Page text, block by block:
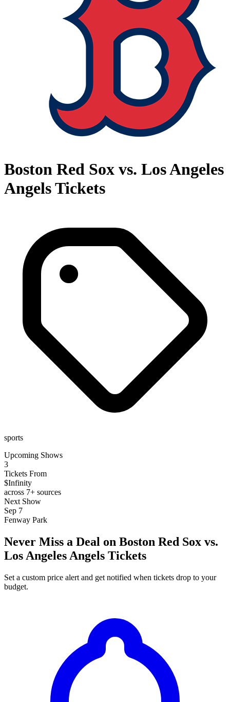
Boston Red Sox vs. Los Angeles
Angels Tickets
sports
Upcoming Shows
3
Tickets From
$Infinity
across 7+ sources
Next Show
Sep 7
Fenway Park
Never Miss a Deal on Boston Red Sox vs.
Los Angeles Angels Tickets
Set a custom price alert and get notified when tickets drop to your
budget.